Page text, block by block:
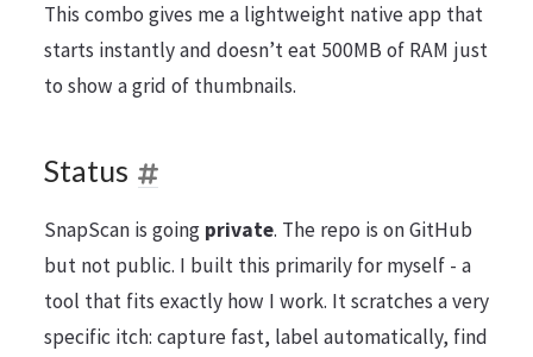
This combo gives me a lightweight native app that
starts instantly and doesn’t eat 500MB of RAM just
to show a grid of thumbnails.
Status
SnapScan is going private. The repo is on GitHub
but not public. I built this primarily for myself - a
tool that fits exactly how I work. It scratches a very
specific itch: capture fast, label automatically, find